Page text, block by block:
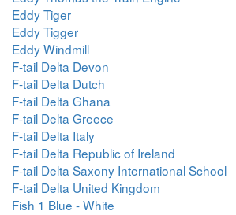
Eddy Tiger
Eddy Tigger
Eddy Windmill
F-tail Delta Devon
F-tail Delta Dutch
F-tail Delta Ghana
F-tail Delta Greece
F-tail Delta Italy
F-tail Delta Republic of Ireland
F-tail Delta Saxony International School
F-tail Delta United Kingdom
Fish 1 Blue - White